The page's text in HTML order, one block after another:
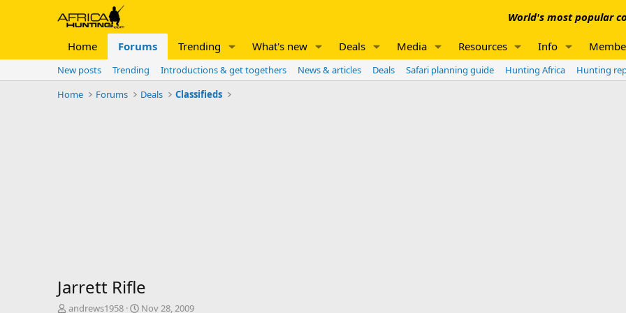
World's most popular
Home Forums Trending What's new Deals Media Resources Info
New posts Trending Introductions & get togethers News & articles Deals Safari planning guide Hunting Africa Hunting
Home
Forums Deals Classifieds
Jarrett Rifle
T
andrews1958
S
Nov 28, 2009